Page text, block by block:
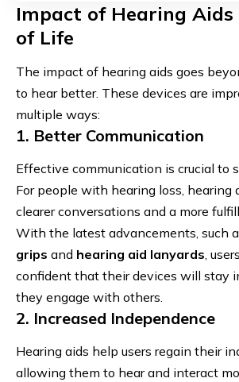
Impact of Hearing
of Life
The impact of hearing aids goes
to hear better. These devices are
multiple ways:
1. Better Communication
Effective communication is crucial to
For people with hearing loss, hearing
clearer conversations and a more
With the latest advancements, such
grips and hearing aid lanyards,
confident that their devices will stay
they engage with others.
2. Increased Independence
Hearing aids help users regain their
allowing them to hear and interact